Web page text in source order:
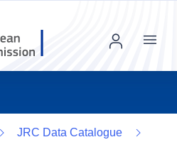
Menu
JRC Data Catalogue